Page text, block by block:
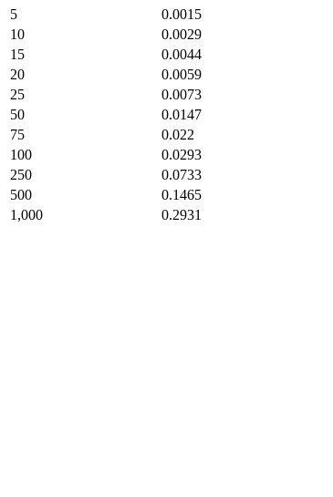
5
0.0015
10
0.0029
15
0.0044
20
0.0059
25
0.0073
50
0.0147
75
0.022
100
0.0293
250
0.0733
500
0.1465
1,000
0.2931